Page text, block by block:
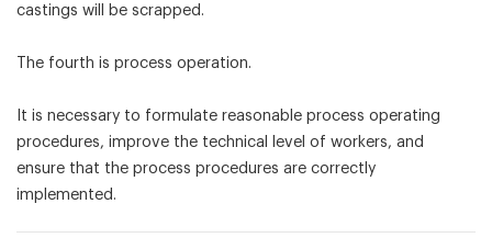
castings will be scrapped.
The fourth is process operation.
It is necessary to formulate reasonable process operating
procedures, improve the technical level of workers, and
ensure that the process procedures are correctly
implemented.